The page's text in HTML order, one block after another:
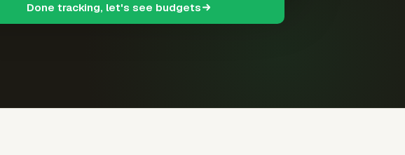
Done tracking, let's see budgets